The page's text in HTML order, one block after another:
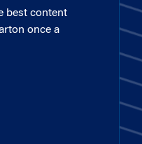
best content
once a